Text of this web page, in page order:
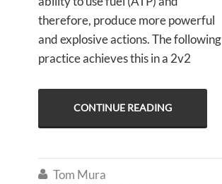
therefore, produce more powerful
and explosive actions. The following
practice achieves this in a 2v2
CONTINUE READING
 Tom Mura